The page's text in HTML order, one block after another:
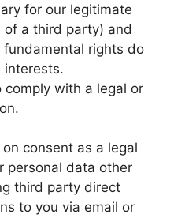
for our legitimate
of a third party) and
rights do
interests.
comply with a legal or
consent as a legal
personal data other
third party direct
to you via email or